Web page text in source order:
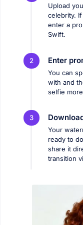
Upload
celebrity.
enter a
Swift.
2 Enter
You can
with and
selfie
3
Your
ready to
share it
transition